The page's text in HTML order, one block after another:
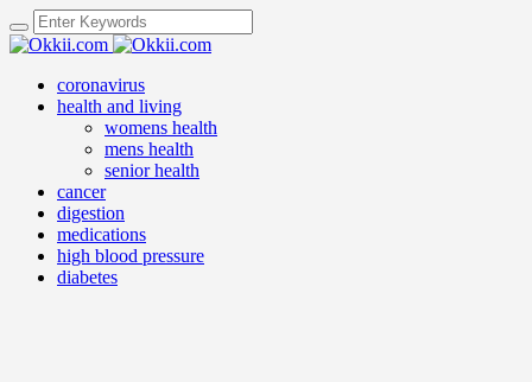
coronavirus
health and living
womens health
mens health
senior health
cancer
digestion
medications
high blood pressure
diabetes